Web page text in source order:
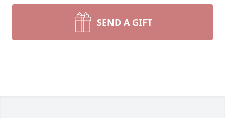
SEND A GIFT